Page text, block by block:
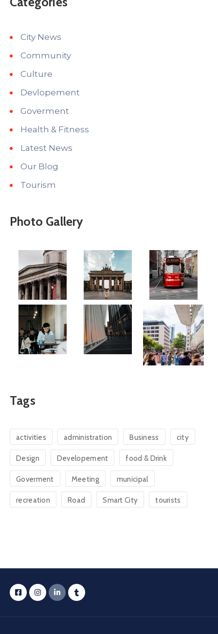
City News
Community
Culture
Devlopement
Goverment
Health & Fitness
Latest News
Our Blog
Tourism
Photo Gallery
Tags
activities administration Business city
Design Developement food & Drink
Goverment Meeting municipal
recreation Road Smart City tourists